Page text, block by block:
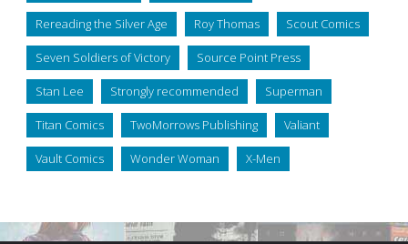
Rereading the Silver Age Roy Thomas Scout Comics
Seven Soldiers of Victory Source Point Press
Stan Lee Strongly recommended Superman
Titan Comics TwoMorrows Publishing Valiant
Vault Comics Wonder Woman X-Men